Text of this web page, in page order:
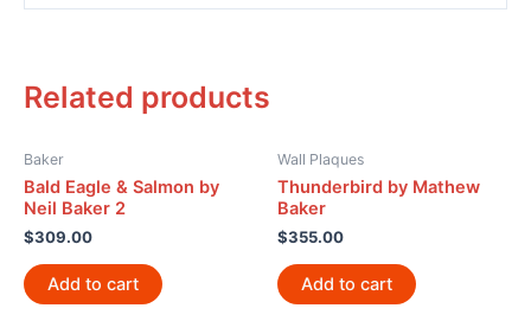
Related products
Baker
Bald Eagle & Salmon by
Neil Baker 2
$309.00
Add to cart
Wall Plaques
Thunderbird by Mathew
Baker
$355.00
Add to cart